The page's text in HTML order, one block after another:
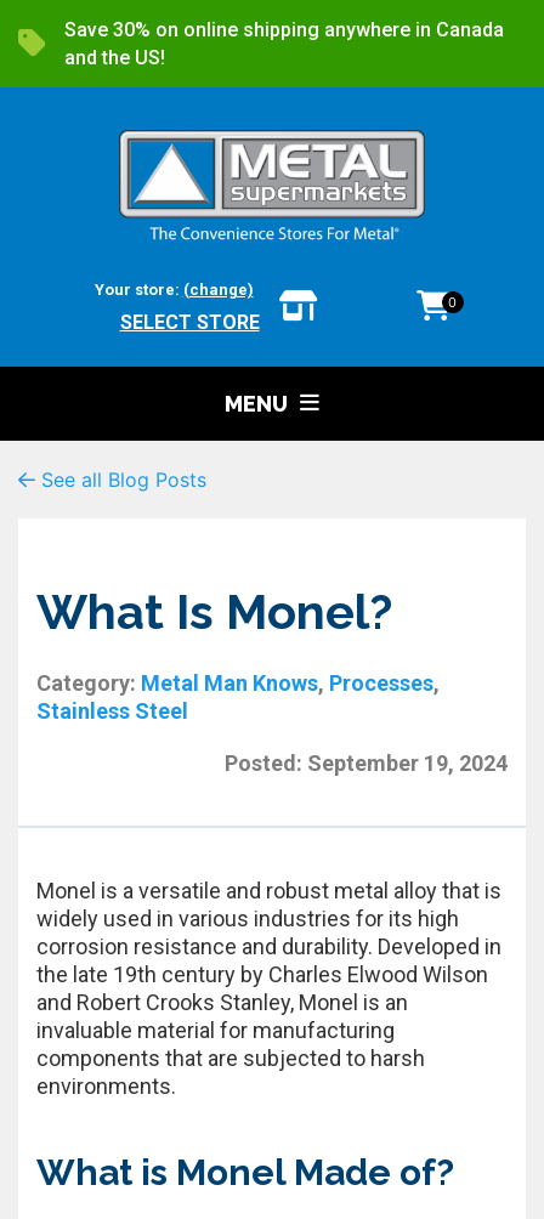
Save 30% on online shipping anywhere in Canada
and the US!
Your store: (change)
SELECT STORE
0
MENU
See all Blog Posts
What Is Monel?
Category: Metal Man Knows, Processes,
Stainless Steel
Posted: September 19, 2024
Monel is a versatile and robust metal alloy that is
widely used in various industries for its high
corrosion resistance and durability. Developed in
the late 19th century by Charles Elwood Wilson
and Robert Crooks Stanley, Monel is an
invaluable material for manufacturing
components that are subjected to harsh
environments.
What is Monel Made of?